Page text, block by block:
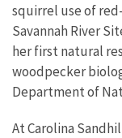
squirrel use of
Savannah River
her first natural
woodpecker
Department of
At Carolina